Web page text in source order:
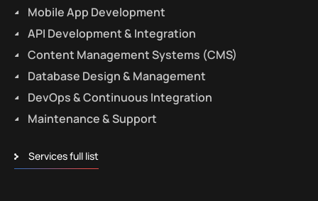
Mobile App Development
API Development & Integration
Content Management Systems (CMS)
Database Design & Management
DevOps & Continuous Integration
Maintenance & Support
Services full list